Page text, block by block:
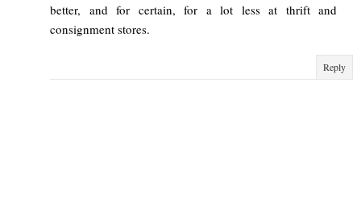
better, and for certain, for a lot less at thrift and
consignment stores.
Reply